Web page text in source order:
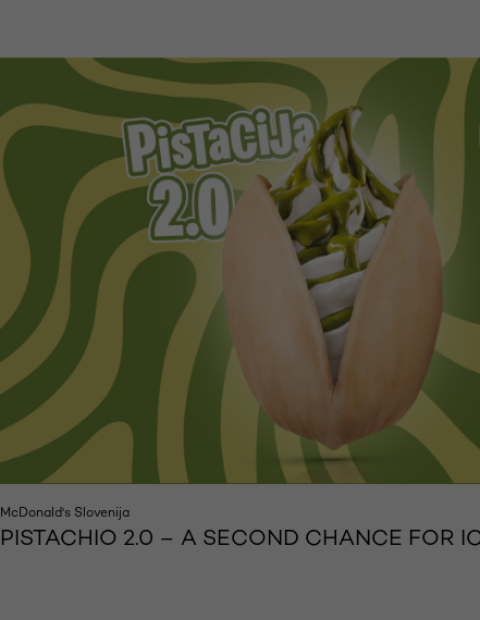
McDonald's Slovenija
PISTACHIO 2.0 – A SECOND CHANCE FOR